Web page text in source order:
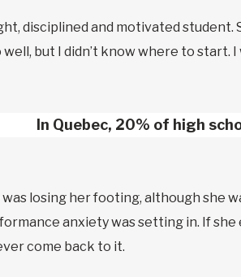
disciplined and motivated student.
but I didn’t know where to start. I
In Quebec, 20% of high
was losing her footing, although she
anxiety was setting in. If
come back to it.